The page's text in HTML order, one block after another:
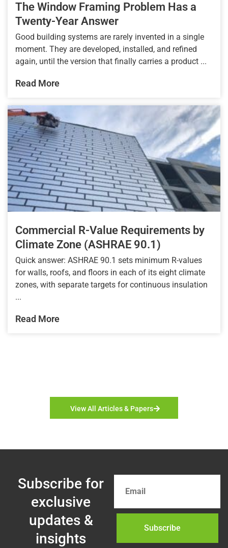
The Window Framing Problem Has a
Twenty-Year Answer
Good building systems are rarely invented in a single
moment. They are developed, installed, and refined
again, until the version that finally carries a product ...
Read More
Commercial R-Value Requirements by
Climate Zone (ASHRAE 90.1)
Quick answer: ASHRAE 90.1 sets minimum R-values
for walls, roofs, and floors in each of its eight climate
zones, with separate targets for continuous insulation
...
Read More
View All Articles & Papers
Subscribe for
exclusive
updates &
insights
Subscribe